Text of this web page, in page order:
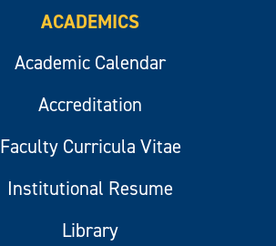
ACADEMICS
Academic Calendar
Accreditation
Faculty Curricula Vitae
Institutional Resume
Library